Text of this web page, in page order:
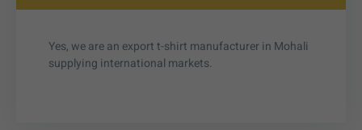
Yes, we are an export t-shirt manufacturer in Mohali
supplying international markets.